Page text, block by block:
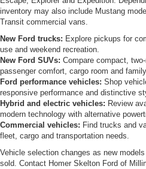
inventory may also include Mustang
Transit commercial vans.
New Ford trucks: Explore pickups for
use and weekend recreation.
New Ford SUVs: Compare compact,
passenger comfort, cargo room and
Ford performance vehicles: Shop
responsive performance and distinctive
Hybrid and electric vehicles: Review
modern technology with alternative
Commercial vehicles: Find trucks and
fleet, cargo and transportation needs.
Vehicle selection changes as new
sold. Contact Homer Skelton Ford of